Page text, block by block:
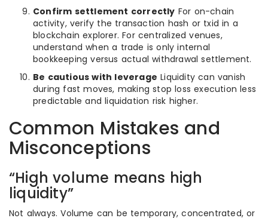
Confirm settlement correctly For on-chain
activity, verify the transaction hash or txid in a
blockchain explorer. For centralized venues,
understand when a trade is only internal
bookkeeping versus actual withdrawal settlement.
Be cautious with leverage Liquidity can vanish
during fast moves, making stop loss execution less
predictable and liquidation risk higher.
Common Mistakes and
Misconceptions
“High volume means high
liquidity”
Not always. Volume can be temporary, concentrated, or